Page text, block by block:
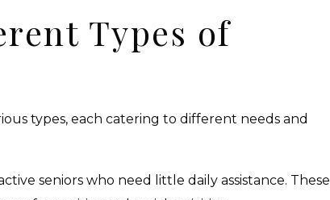
Types of
types, each catering to different needs and
seniors who need little daily assistance. These